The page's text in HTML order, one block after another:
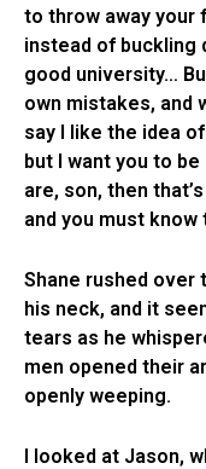
to throw away your
instead of buckling
good university…
own mistakes, and
say I like the idea
but I want you to be
are, son, then
and you must know
Shane rushed over
his neck, and it
tears as he
men opened their
openly weeping.
I looked at Jason,